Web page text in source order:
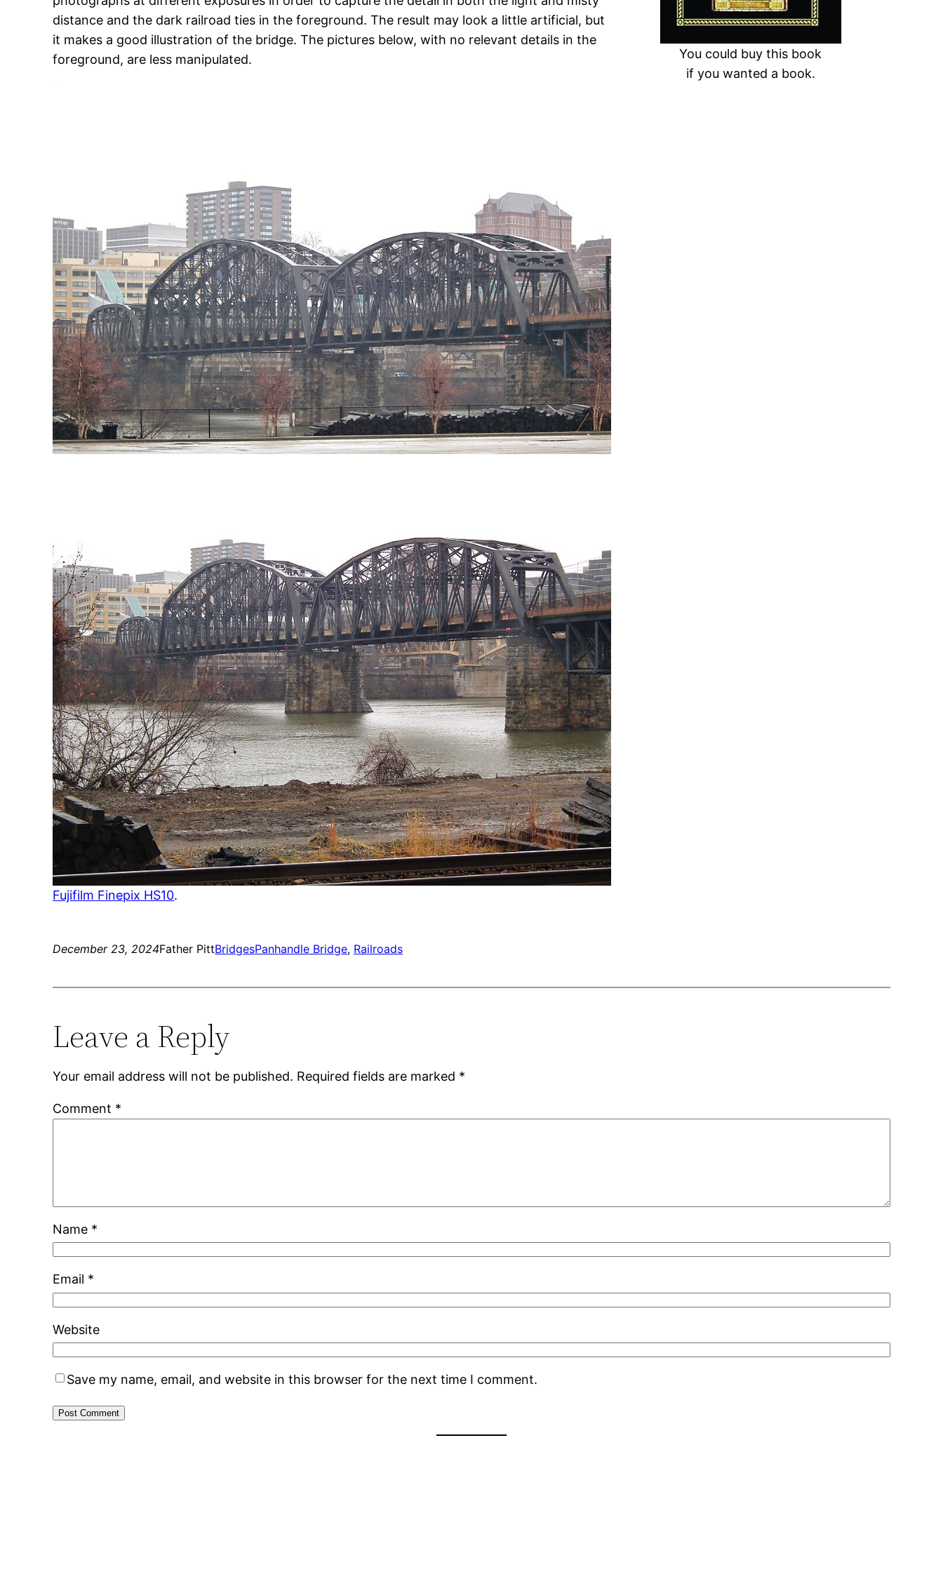
distance and the dark railroad ties in the foreground. The result may look a little artificial, but
it makes a good illustration of the bridge. The pictures below, with no relevant details in the
foreground, are less manipulated.
Fujifilm Finepix HS10.
You could buy this book
if you wanted a book.
December 23, 2024Father PittBridgesPanhandle Bridge, Railroads
Leave a Reply
Your email address will not be published. Required fields are marked *
Comment *
Name *
Email *
Website
Save my name, email, and website in this browser for the next time I comment.